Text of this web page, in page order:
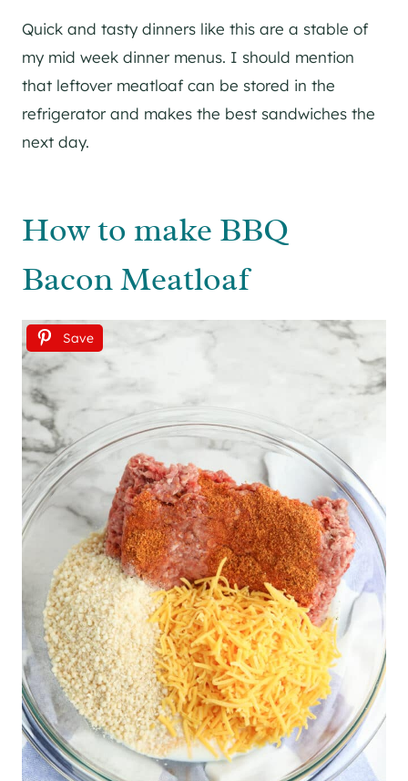
Quick and tasty dinners like this are a stable of
my mid week dinner menus. I should mention
that leftover meatloaf can be stored in the
refrigerator and makes the best sandwiches the
next day.
How to make BBQ
Bacon Meatloaf
Save